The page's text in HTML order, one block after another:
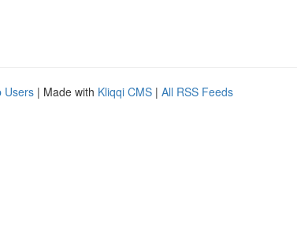
Users | Made with Kliqqi CMS | All RSS Feeds